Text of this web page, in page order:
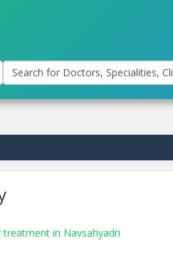
Search for Doctors, Specialities,
in Navsahyadri